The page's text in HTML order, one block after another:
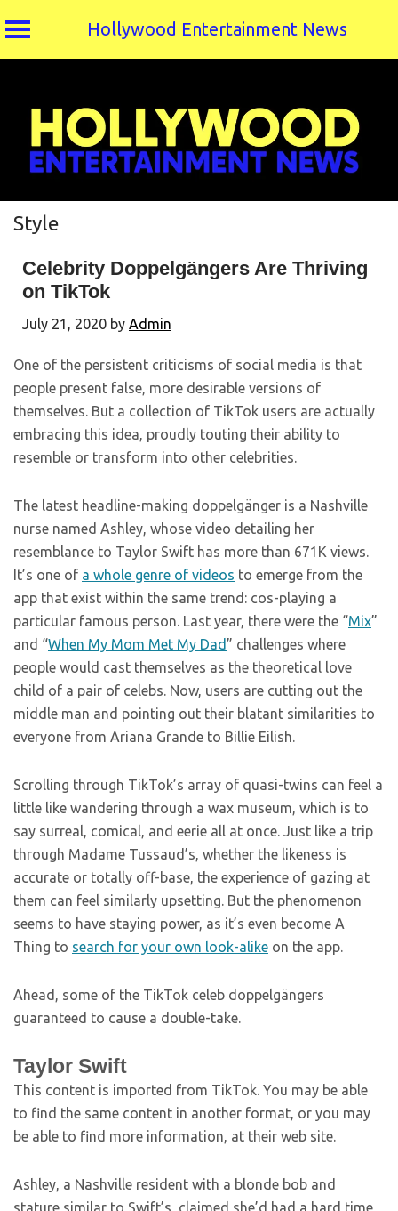
Hollywood Entertainment News
Style
Celebrity Doppelgängers Are Thriving
on TikTok
July 21, 2020 by Admin
One of the persistent criticisms of social media is that
people present false, more desirable versions of
themselves. But a collection of TikTok users are actually
embracing this idea, proudly touting their ability to
resemble or transform into other celebrities.
The latest headline-making doppelgänger is a Nashville
nurse named Ashley, whose video detailing her
resemblance to Taylor Swift has more than 671K views.
It’s one of a whole genre of videos to emerge from the
app that exist within the same trend: cos-playing a
particular famous person. Last year, there were the “Mix”
and “When My Mom Met My Dad” challenges where
people would cast themselves as the theoretical love
child of a pair of celebs. Now, users are cutting out the
middle man and pointing out their blatant similarities to
everyone from Ariana Grande to Billie Eilish.
Scrolling through TikTok’s array of quasi-twins can feel a
little like wandering through a wax museum, which is to
say surreal, comical, and eerie all at once. Just like a trip
through Madame Tussaud’s, whether the likeness is
accurate or totally off-base, the experience of gazing at
them can feel similarly upsetting. But the phenomenon
seems to have staying power, as it’s even become A
Thing to search for your own look-alike on the app.
Ahead, some of the TikTok celeb doppelgängers
guaranteed to cause a double-take.
Taylor Swift
This content is imported from TikTok. You may be able
to find the same content in another format, or you may
be able to find more information, at their web site.
Ashley, a Nashville resident with a blonde bob and
stature similar to Swift’s, claimed she’d had a hard time